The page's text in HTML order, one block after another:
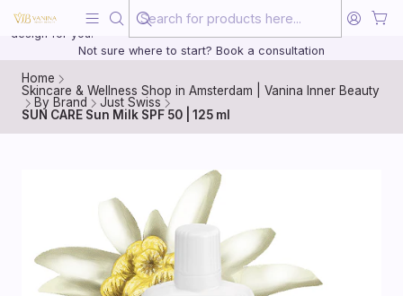
20 years of medical experience behind every treatment plan we
design for you.
Not sure where to start? Book a consultation
Home
Skincare & Wellness Shop in Amsterdam | Vanina Inner Beauty
By Brand
Just Swiss
SUN CARE Sun Milk SPF 50 | 125 ml